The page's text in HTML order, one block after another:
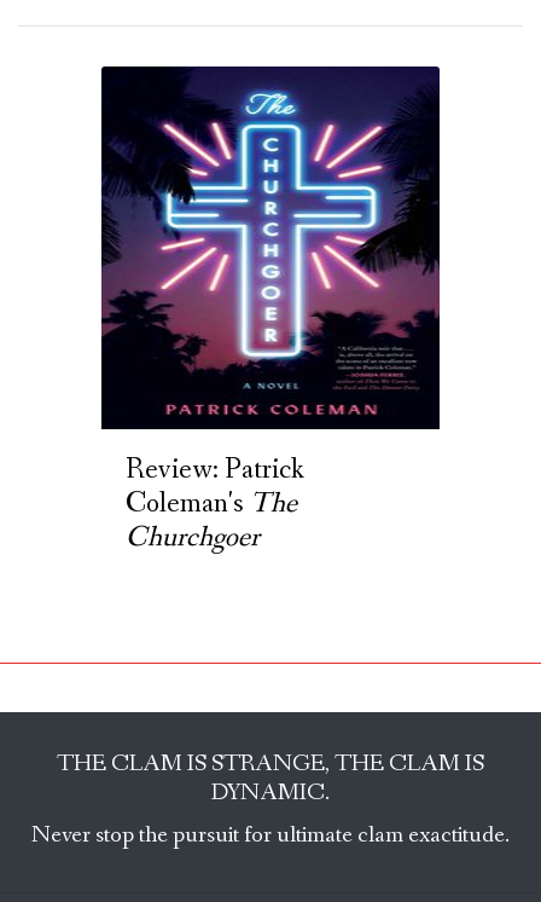
Review: Patrick
Coleman's The
Churchgoer
THE CLAM IS STRANGE, THE CLAM IS
DYNAMIC.
Never stop the pursuit for ultimate clam exactitude.